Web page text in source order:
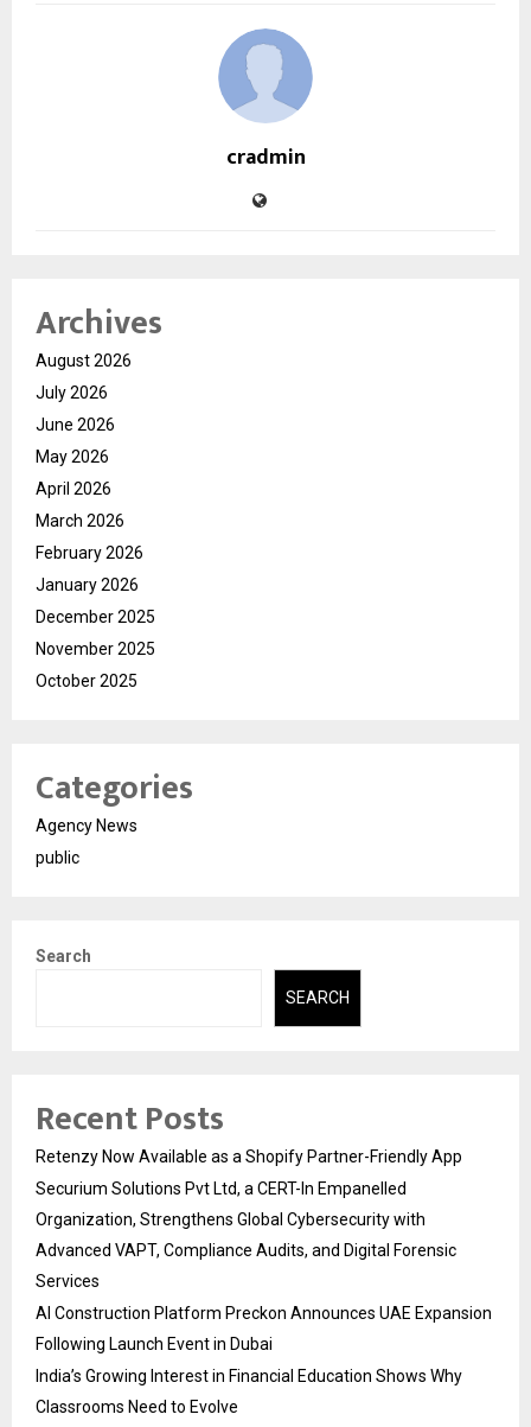
cradmin
Archives
August 2026
July 2026
June 2026
May 2026
April 2026
March 2026
February 2026
January 2026
December 2025
November 2025
October 2025
Categories
Agency News
public
Search
SEARCH
Recent Posts
Retenzy Now Available as a Shopify Partner-Friendly App
Securium Solutions Pvt Ltd, a CERT-In Empanelled
Organization, Strengthens Global Cybersecurity with
Advanced VAPT, Compliance Audits, and Digital Forensic
Services
AI Construction Platform Preckon Announces UAE Expansion
Following Launch Event in Dubai
India’s Growing Interest in Financial Education Shows Why
Classrooms Need to Evolve